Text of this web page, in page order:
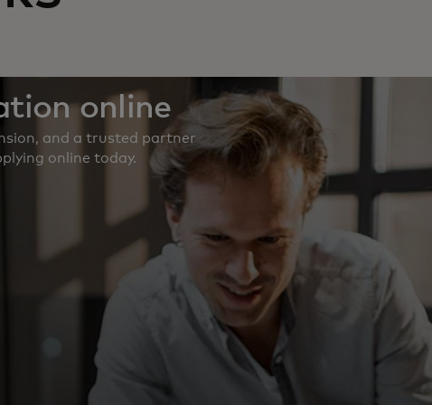
online
and a trusted partner
online today.